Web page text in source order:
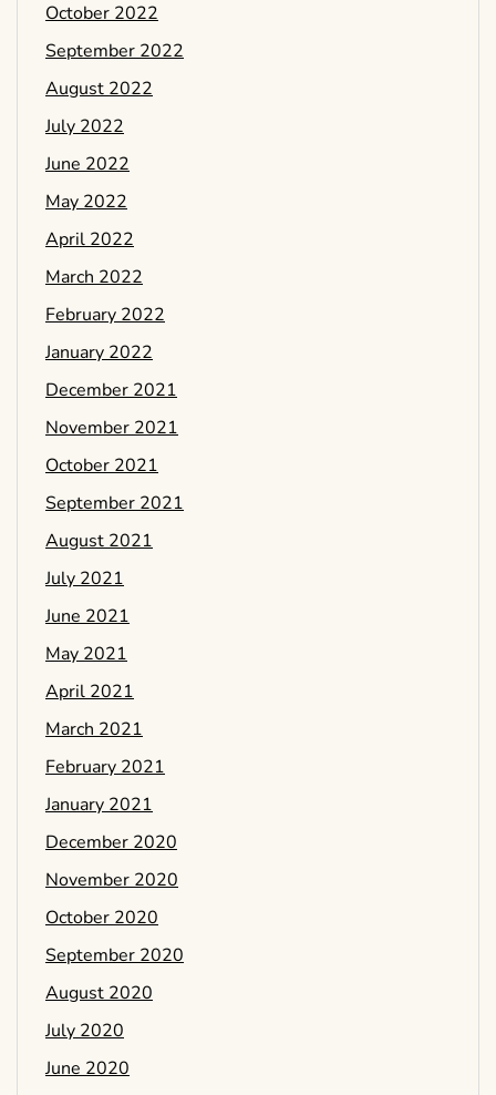
October 2022
September 2022
August 2022
July 2022
June 2022
May 2022
April 2022
March 2022
February 2022
January 2022
December 2021
November 2021
October 2021
September 2021
August 2021
July 2021
June 2021
May 2021
April 2021
March 2021
February 2021
January 2021
December 2020
November 2020
October 2020
September 2020
August 2020
July 2020
June 2020